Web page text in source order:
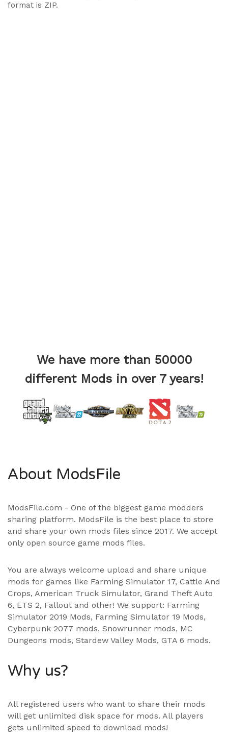
format is ZIP.
We have more than 50000
different Mods in over 7 years!
About ModsFile
ModsFile.com - One of the biggest game modders
sharing platform. ModsFile is the best place to store
and share your own mods files since 2017. We accept
only open source game mods files.
You are always welcome upload and share unique
mods for games like Farming Simulator 17, Cattle And
Crops, American Truck Simulator, Grand Theft Auto
6, ETS 2, Fallout and other! We support: Farming
Simulator 2019 Mods, Farming Simulator 19 Mods,
Cyberpunk 2077 mods, Snowrunner mods, MC
Dungeons mods, Stardew Valley Mods, GTA 6 mods.
Why us?
All registered users who want to share their mods
will get unlimited disk space for mods. All players
gets unlimited speed to download mods!